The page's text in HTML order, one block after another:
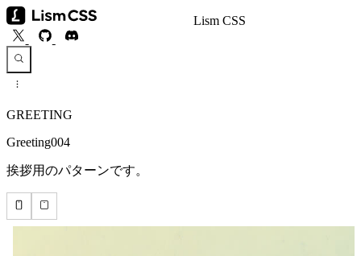
Lism CSS
GREETING
Greeting004
挨拶用のパターンです。